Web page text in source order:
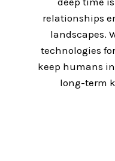
relationships
landscapes.
technologies
keep humans
long-term